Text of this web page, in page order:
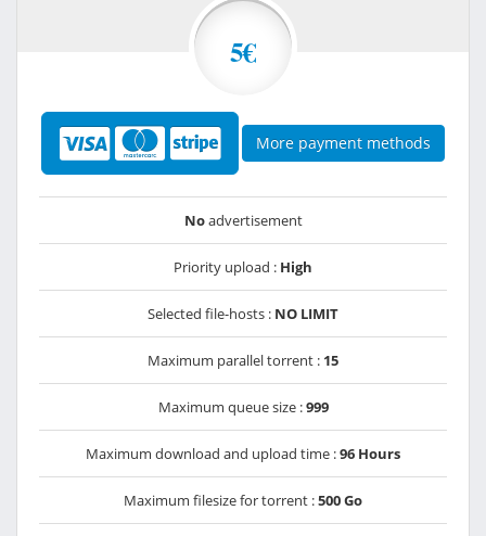
5€
More payment methods
Noadvertisement
Priority upload : High
Selected file-hosts : NO LIMIT
Maximum parallel torrent : 15
Maximum queue size :999
Maximum download and upload time :96 Hours
Maximum filesize for torrent :500 Go